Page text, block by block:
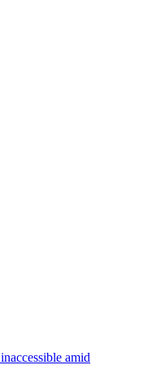
inaccessible amid